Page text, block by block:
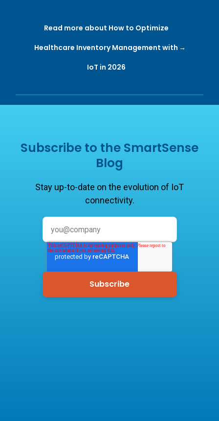
Read more about How to Optimize
Healthcare Inventory Management with
IoT in 2026
Subscribe to the SmartSense
Blog
Stay up-to-date on the evolution of IoT
connectivity.